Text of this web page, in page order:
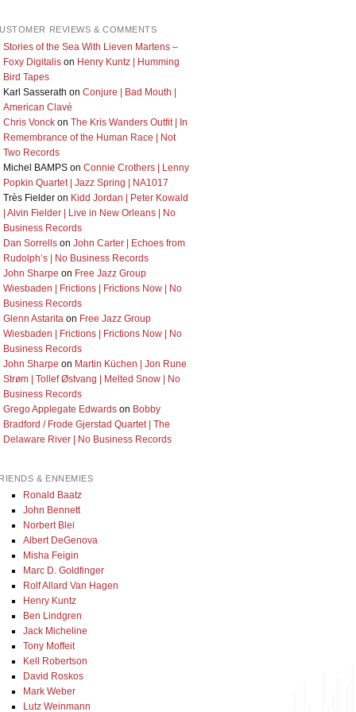
REVIEWS & COMMENTS
Stories of the Sea With Lieven Martens –
Foxy Digitalison Henry Kuntz | Humming
Bird Tapes
Karl Sasserath on Conjure | Bad Mouth |
American Clavé
Chris Vonckon The Kris Wanders Outfit | In
Remembrance of the Human Race | Not
Two Records
Michel BAMPSon Connie Crothers | Lenny
Popkin Quartet | Jazz Spring | NA1017
Très Fielderon Kidd Jordan | Peter Kowald
| Alvin Fielder | Live in New Orleans | No
Business Records
Dan Sorrellson John Carter | Echoes from
Rudolph’s | No Business Records
John Sharpe on Free Jazz Group
Wiesbaden | Frictions | Frictions Now | No
Business Records
Glenn Astaritaon Free Jazz Group
Wiesbaden | Frictions | Frictions Now | No
Business Records
John Sharpe on Martin Küchen | Jon Rune
Strøm | Tollef Østvang | Melted Snow | No
Business Records
Grego Applegate Edwardson Bobby
Bradford / Frode Gjerstad Quartet | The
Delaware River | No Business Records
& ENNEMIES
Ronald Baatz
John Bennett
Norbert Blei
Albert DeGenova
Misha Feigin
Marc D. Goldfinger
Rolf Allard Van Hagen
Henry Kuntz
Ben Lindgren
Jack Micheline
Tony Moffeit
Kell Robertson
David Roskos
Mark Weber
Lutz Weinmann